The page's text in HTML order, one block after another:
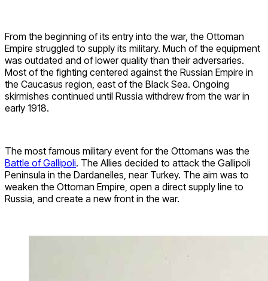
From the beginning of its entry into the war, the Ottoman
Empire struggled to supply its military. Much of the equipment
was outdated and of lower quality than their adversaries.
Most of the fighting centered against the Russian Empire in
the Caucasus region, east of the Black Sea. Ongoing
skirmishes continued until Russia withdrew from the war in
early 1918.
The most famous military event for the Ottomans was the
Battle of Gallipoli. The Allies decided to attack the Gallipoli
Peninsula in the Dardanelles, near Turkey. The aim was to
weaken the Ottoman Empire, open a direct supply line to
Russia, and create a new front in the war.